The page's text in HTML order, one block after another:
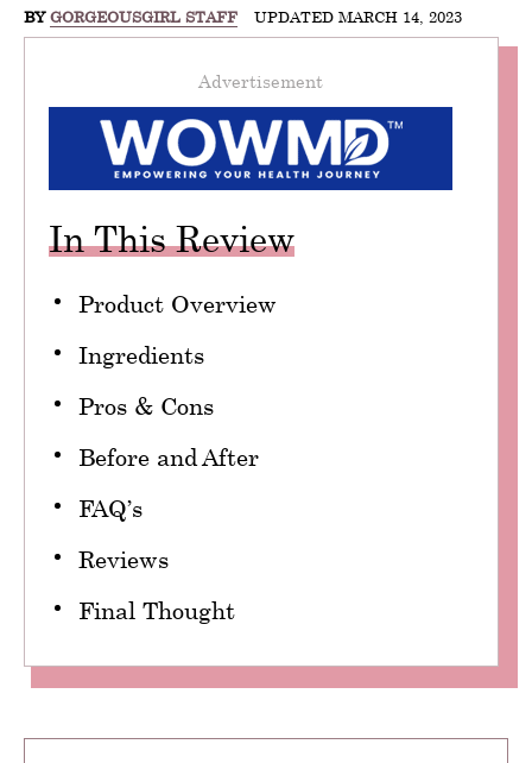
BY GORGEOUSGIRL STAFF UPDATED MARCH 14, 2023
Advertisement
In This Review
Product Overview
Ingredients
Pros & Cons
Before and After
FAQ’s
Reviews
Final Thought